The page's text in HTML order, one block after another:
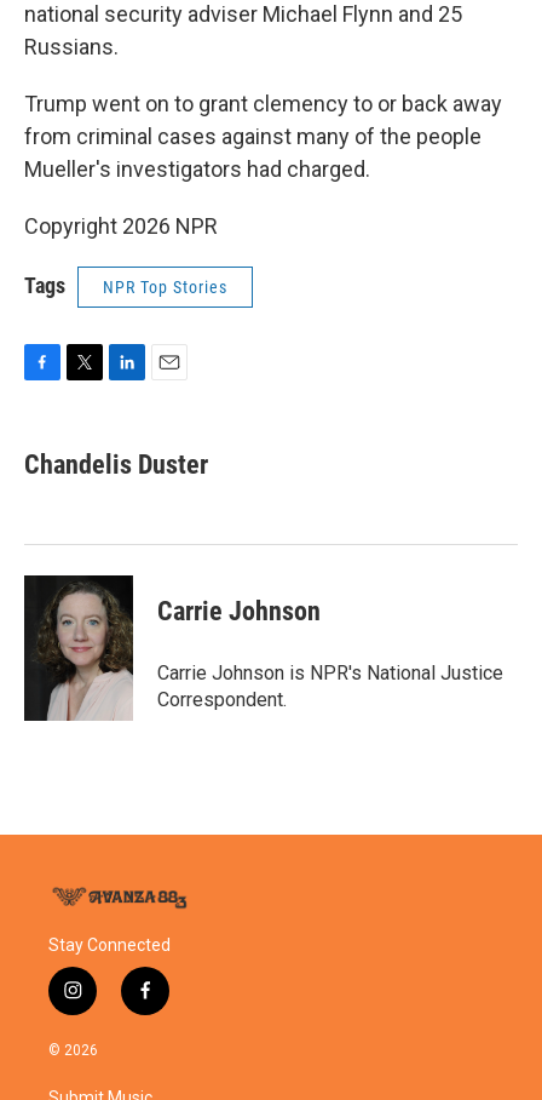
national security adviser Michael Flynn and 25
Russians.
Trump went on to grant clemency to or back away
from criminal cases against many of the people
Mueller's investigators had charged.
Copyright 2026 NPR
Tags NPR Top Stories
e
b
k
t
t
k
e
n
i
l
Chandelis Duster
Carrie Johnson
Carrie Johnson is NPR's National Justice
Correspondent.
Stay Connected
i
n
s
a
f
a
© 2026